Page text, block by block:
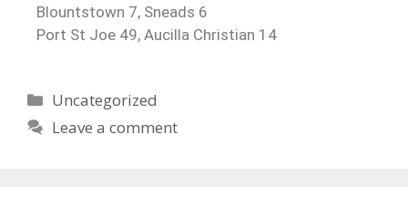
Blountstown 7, Sneads 6
Port St Joe 49, Aucilla Christian 14
Uncategorized
Leave a comment